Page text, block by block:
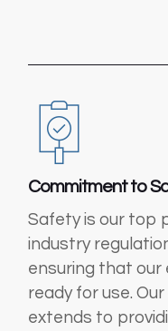
Commitment to
Safety is our top
industry
ensuring that our
ready for use.
extends to